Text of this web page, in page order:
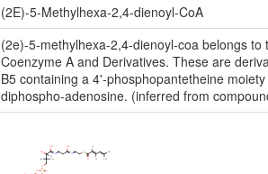
(2E)-5-Methylhexa-2,4-dienoyl-CoA
(2e)-5-methylhexa-2,4-dienoyl-coa belongs to
Coenzyme A and Derivatives. These are
B5 containing a 4'-phosphopantetheine
diphospho-adenosine. (inferred from